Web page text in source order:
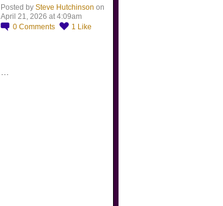
Posted by Steve Hutchinson on
April 21, 2026 at 4:09am
0 Comments 1 Like